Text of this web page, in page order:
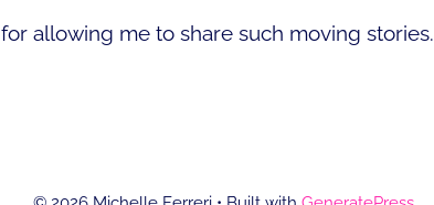
for allowing me to share such moving stories.